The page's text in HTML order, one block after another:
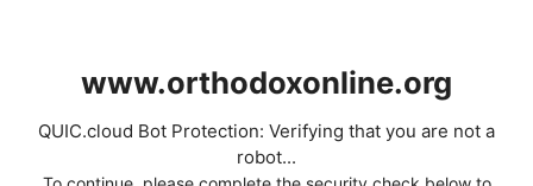
www.orthodoxonline.org
QUIC.cloud Bot Protection: Verifying that you are not a
robot...